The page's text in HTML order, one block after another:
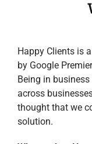
Happy Clients is
by Google
Being in
across
thought that we
solution.